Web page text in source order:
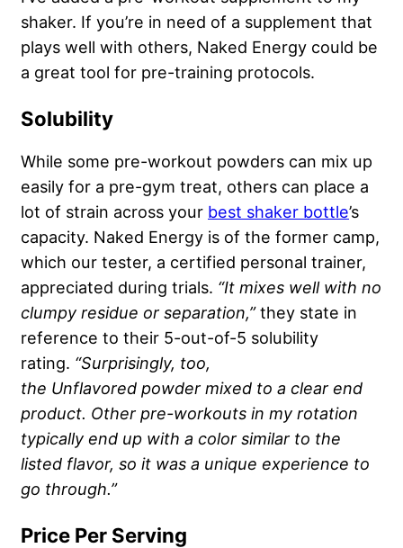
shaker. If you’re in need of a supplement that
plays well with others, Naked Energy could be
a great tool for pre-training protocols.
Solubility
While some pre-workout powders can mix up
easily for a pre-gym treat, others can place a
lot of strain across your best shaker bottle’s
capacity. Naked Energy is of the former camp,
which our tester, a certified personal trainer,
appreciated during trials. “It mixes well with no
clumpy residue or separation,”they state in
reference to their 5-out-of-5 solubility
rating. “Surprisingly, too,
the Unflavored powder mixed to a clear end
product. Other pre-workouts in my rotation
typically end up with a color similar to the
listed flavor, so it was a unique experience to
go through.”
Price Per Serving